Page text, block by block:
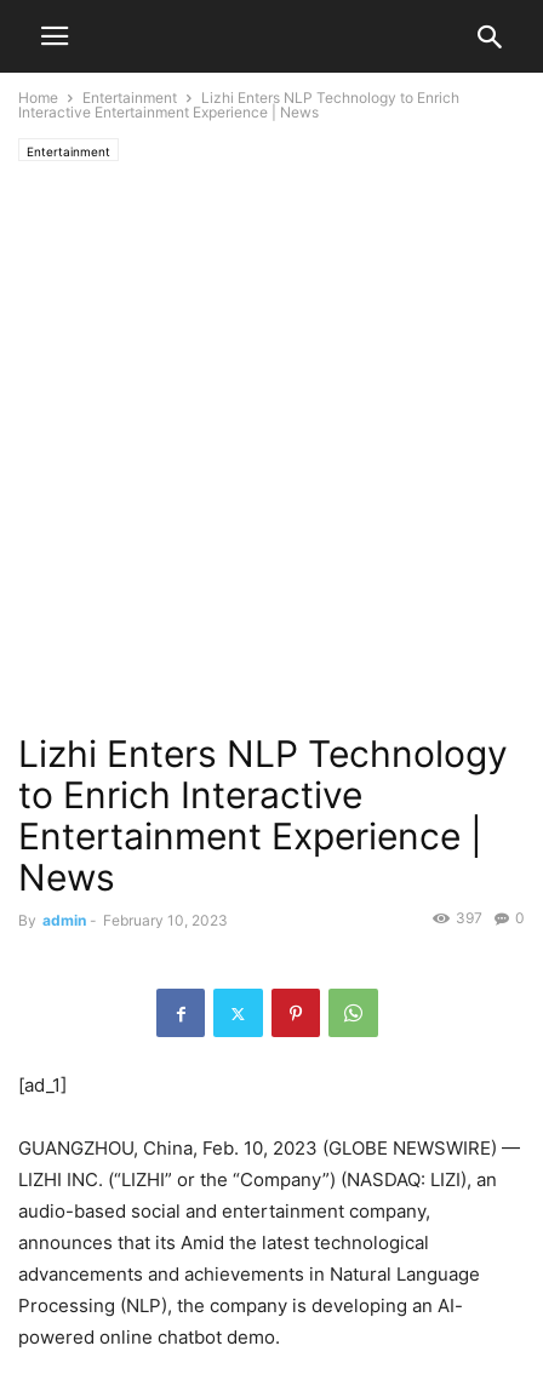
Home Entertainment
Lizhi Enters NLP Technology to Enrich
Interactive Entertainment Experience | News
Entertainment
Lizhi Enters NLP Technology
to Enrich Interactive
Entertainment Experience |
News
By admin - February 10, 2023 0
397
[ad_1]
GUANGZHOU, China, Feb. 10, 2023 (GLOBE NEWSWIRE) —
LIZHI INC. (“LIZHI” or the “Company”) (NASDAQ: LIZI), an
audio-based social and entertainment company,
announces that its Amid the latest technological
advancements and achievements in Natural Language
Processing (NLP), the company is developing an AI-
powered online chatbot demo.